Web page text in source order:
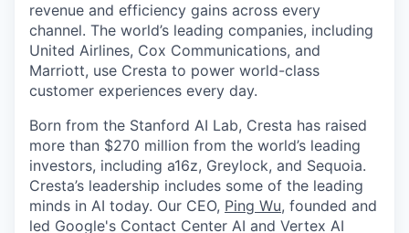
revenue and efficiency gains across every
channel. The world’s leading companies, including
United Airlines, Cox Communications, and
Marriott, use Cresta to power world-class
customer experiences every day.
Born from the Stanford AI Lab, Cresta has raised
more than $270 million from the world’s leading
investors, including a16z, Greylock, and Sequoia.
Cresta’s leadership includes some of the leading
minds in AI today. Our CEO, Ping Wu, founded and
led Google's Contact Center AI and Vertex AI